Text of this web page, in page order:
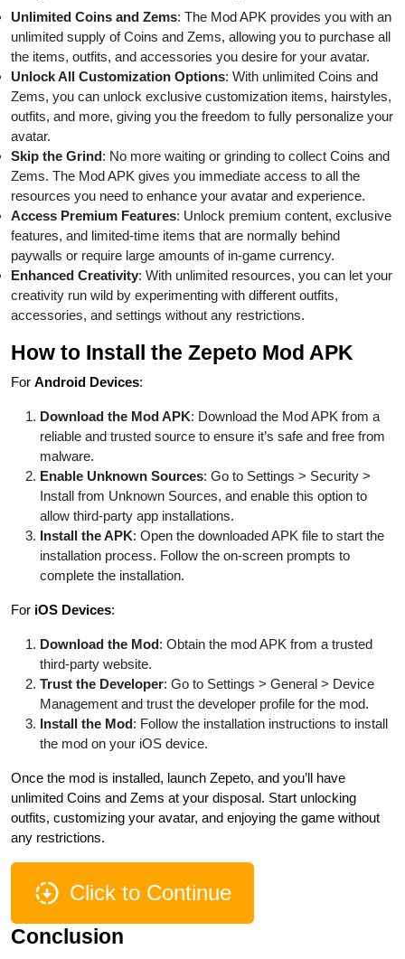
Unlimited Coins and Zems: The Mod APK provides you with an
unlimited supply of Coins and Zems, allowing you to purchase all
the items, outfits, and accessories you desire for your avatar.
Unlock All Customization Options: With unlimited Coins and
Zems, you can unlock exclusive customization items, hairstyles,
outfits, and more, giving you the freedom to fully personalize your
avatar.
Skip the Grind: No more waiting or grinding to collect Coins and
Zems. The Mod APK gives you immediate access to all the
resources you need to enhance your avatar and experience.
Access Premium Features: Unlock premium content, exclusive
features, and limited-time items that are normally behind
paywalls or require large amounts of in-game currency.
Enhanced Creativity: With unlimited resources, you can let your
creativity run wild by experimenting with different outfits,
accessories, and settings without any restrictions.
How to Install the Zepeto Mod APK
For Android Devices:
Download the Mod APK: Download the Mod APK from a
reliable and trusted source to ensure it’s safe and free from
malware.
Enable Unknown Sources: Go to Settings > Security >
Install from Unknown Sources, and enable this option to
allow third-party app installations.
Install the APK: Open the downloaded APK file to start the
installation process. Follow the on-screen prompts to
complete the installation.
For iOS Devices:
Download the Mod: Obtain the mod APK from a trusted
third-party website.
Trust the Developer: Go to Settings > General > Device
Management and trust the developer profile for the mod.
Install the Mod: Follow the installation instructions to install
the mod on your iOS device.
Once the mod is installed, launch Zepeto, and you’ll have
unlimited Coins and Zems at your disposal. Start unlocking
outfits, customizing your avatar, and enjoying the game without
any restrictions.
Click to Continue
Conclusion